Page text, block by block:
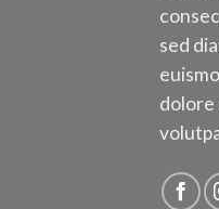
sed
dolore